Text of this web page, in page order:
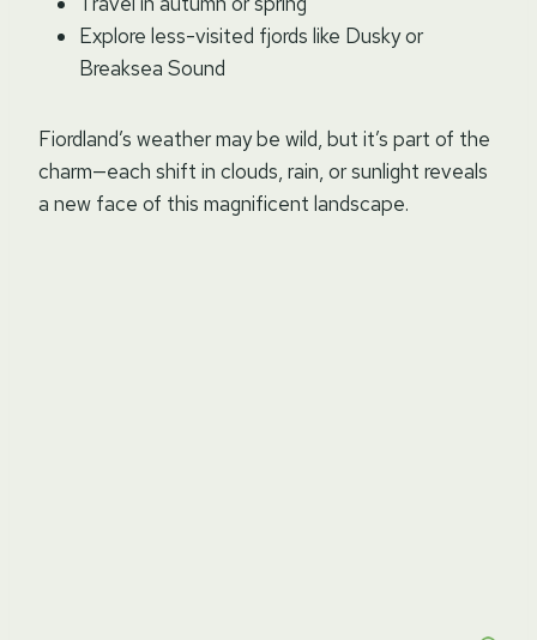
Explore less-visited fjords like Dusky or
Breaksea Sound
Fiordland’s weather may be wild, but it’s part of the
charm—each shift in clouds, rain, or sunlight reveals
a new face of this magnificent landscape.